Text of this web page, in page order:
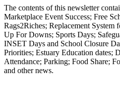
The contents of this newsletter
Marketplace Event Success; Free
Rags2Riches; Replacement
Up For Downs; Sports Days;
INSET Days and School Closure
Priorities; Estuary Education dates;
Attendance; Parking; Food Share;
and other news.